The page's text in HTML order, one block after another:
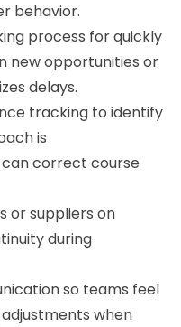
behavior.
process for quickly
new opportunities or
delays.
tracking to identify
is
correct course
or suppliers on
during
so teams feel
when